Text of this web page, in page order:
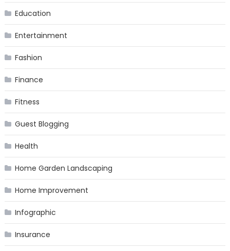
Education
Entertainment
Fashion
Finance
Fitness
Guest Blogging
Health
Home Garden Landscaping
Home Improvement
Infographic
Insurance